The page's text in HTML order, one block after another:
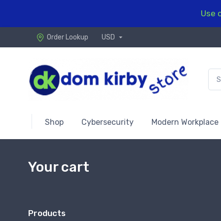
Use
Order Lookup USD
Shop Cybersecurity Modern Workplace
Your cart
Products